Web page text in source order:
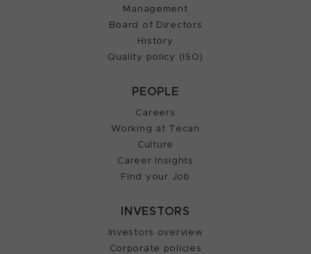
Management
Board of Directors
History
Quality policy (ISO)
PEOPLE
Careers
Working at Tecan
Culture
Career Insights
Find your Job
INVESTORS
Investors overview
Corporate policies